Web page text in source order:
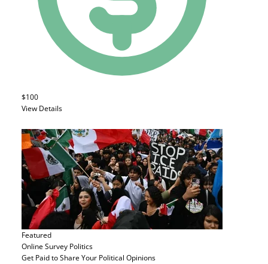
$100
View Details
Featured
Online Survey Politics
Get Paid to Share Your Political Opinions